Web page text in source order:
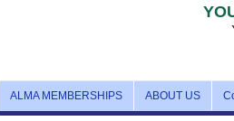
ALMA MEMBERSHIPS ABOUT US